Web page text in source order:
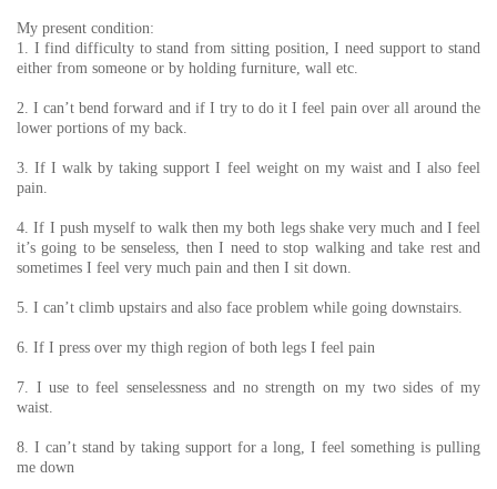
My present condition:
1. I find difficulty to stand from sitting position, I need support to stand
either from someone or by holding furniture, wall etc.
2. I can’t bend forward and if I try to do it I feel pain over all around the
lower portions of my back.
3. If I walk by taking support I feel weight on my waist and I also feel
pain.
4. If I push myself to walk then my both legs shake very much and I feel
it’s going to be senseless, then I need to stop walking and take rest and
sometimes I feel very much pain and then I sit down.
5. I can’t climb upstairs and also face problem while going downstairs.
6. If I press over my thigh region of both legs I feel pain
7. I use to feel senselessness and no strength on my two sides of my
waist.
8. I can’t stand by taking support for a long, I feel something is pulling
me down